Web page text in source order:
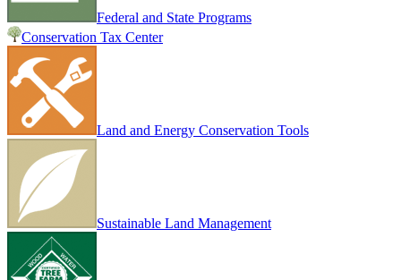
Federal and State Programs
Conservation Tax Center
Land and Energy Conservation Tools
Sustainable Land Management